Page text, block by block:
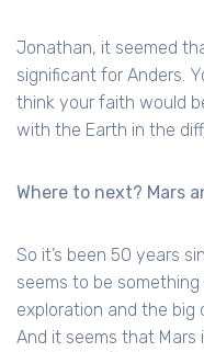
Jonathan, it seemed
significant for Anders.
think your faith would
with the Earth in the
Where to next? Mars
So it’s been 50 years
seems to be
exploration and the big
And it seems that